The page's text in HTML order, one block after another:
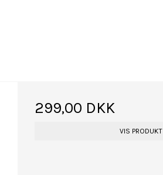
299,00 DKK
VIS PRODUKT